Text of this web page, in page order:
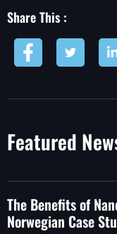
Share This :
Featured
The Benefits of
Norwegian Case